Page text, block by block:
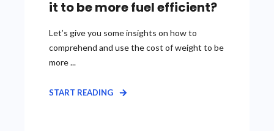
it to be more fuel efficient?
Let’s give you some insights on how to
comprehend and use the cost of weight to be
more ...
START READING